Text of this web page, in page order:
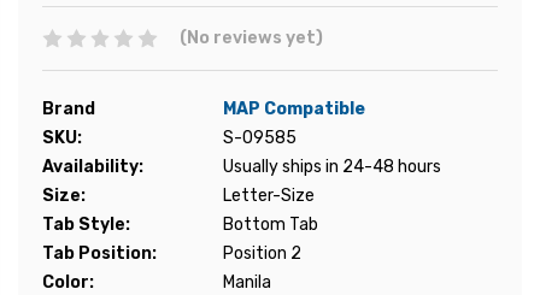
(No reviews yet)
Brand
MAP Compatible
SKU:
S-09585
Availability:
Usually ships in 24-48 hours
Size:
Letter-Size
Tab Style:
Bottom Tab
Tab Position:
Position 2
Color:
Manila